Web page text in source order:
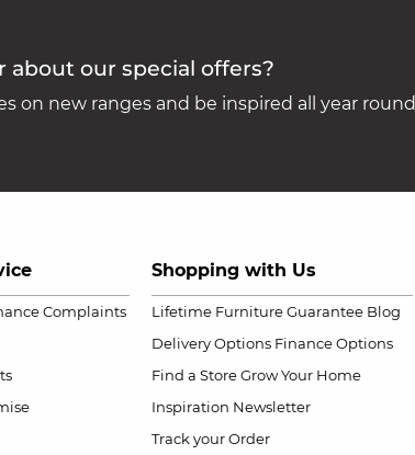
about our special offers?
on new ranges and be inspired all year round
Complaints
Shopping with Us
Lifetime Furniture Guarantee Blog
Delivery Options Finance Options
Find a Store Grow Your Home
Inspiration Newsletter
Track your Order